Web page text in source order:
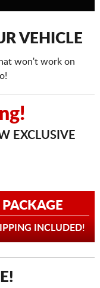
VEHICLE
won't work on
EXCLUSIVE
INCLUDED!